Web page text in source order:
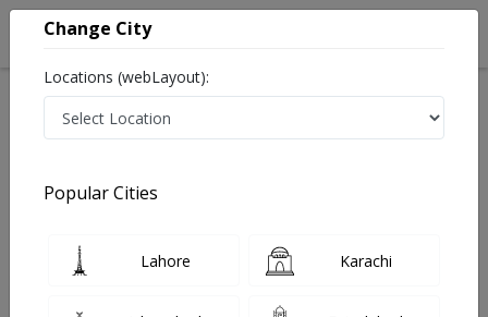
Best Nutritionist in Allama Iqbal Memorial Trust
Change City
Locations (webLayout):
Popular Cities
Lahore Karachi